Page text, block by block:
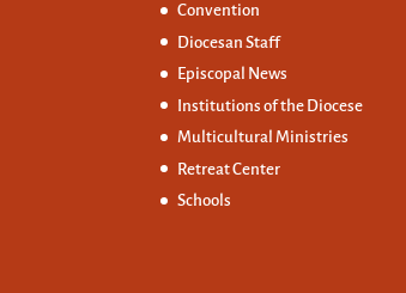
Convention
Diocesan Staff
Episcopal News
Institutions of the Diocese
Multicultural Ministries
Retreat Center
Schools